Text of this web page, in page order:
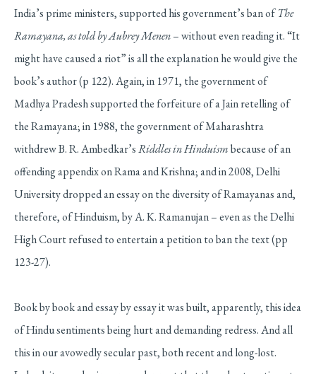
India’s prime ministers, supported his government’s ban ofThe
Ramayana, as told by Aubrey Menen– without even reading it. “It
might have caused a riot” is all the explanation he would give the
book’s author (p 122). Again, in 1971, the government of
Madhya Pradesh supported the forfeiture of a Jain retelling of
the Ramayana; in 1988, the government of Maharashtra
withdrew B. R. Ambedkar’sRiddles in Hinduismbecause of an
offending appendix on Rama and Krishna; and in 2008, Delhi
University dropped an essay on the diversity of Ramayanas and,
therefore, of Hinduism, by A. K. Ramanujan – even as the Delhi
High Court refused to entertain a petition to ban the text (pp
123-27).
Book by book and essay by essay it was built, apparently, this idea
of Hindu sentiments being hurt and demanding redress. And all
this in our avowedly secular past, both recent and long-lost.